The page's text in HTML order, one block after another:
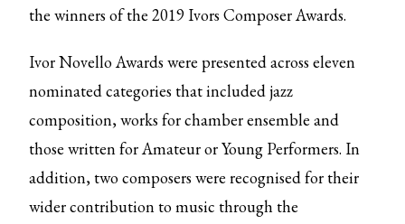
the winners of the 2019 Ivors Composer Awards.
Ivor Novello Awards were presented across eleven
nominated categories that included jazz
composition, works for chamber ensemble and
those written for Amateur or Young Performers. In
addition, two composers were recognised for their
wider contribution to music through the